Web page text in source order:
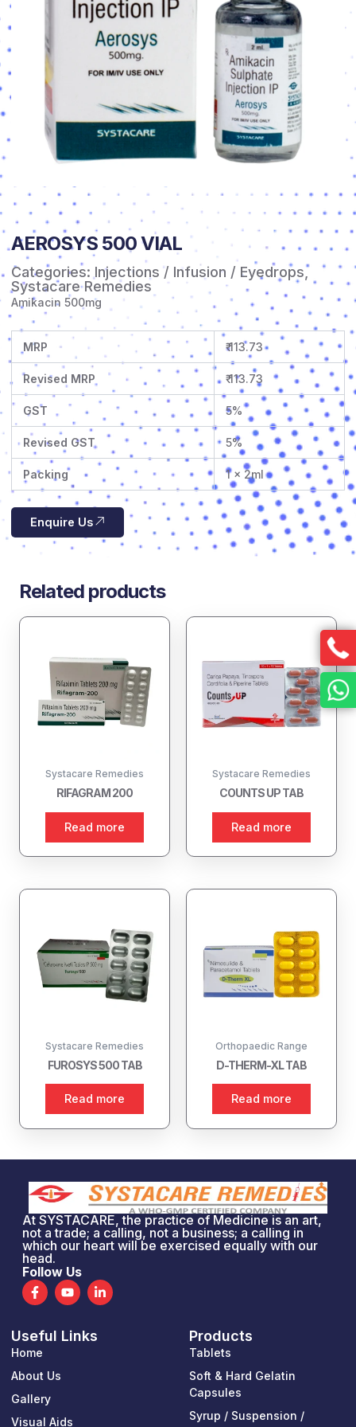
AEROSYS 500 VIAL
Categories: Injections / Infusion / Eyedrops,
Systacare Remedies
Amikacin 500mg
MRP ₹ 113.73
Revised MRP ₹ 113.73
GST 5%
Revised GST 5%
Packing 1 x 2ml
Enquire Us
Related products
Systacare Remedies
RIFAGRAM 200
Read more
Systacare Remedies
COUNTS UP TAB
Read more
Systacare Remedies
FUROSYS 500 TAB
Read more
Orthopaedic Range
D-THERM-XL TAB
Read more
At SYSTACARE, the practice of Medicine is an art,
not a trade; a calling, not a business; a calling in
which our heart will be exercised equally with our
head.
Follow Us
F
a
c
b
o
o
k
f
Y
o
u
u
L
i
n
Useful Links
Home
About Us
Gallery
Visual Aids
Products
Tablets
Soft & Hard Gelatin
Capsules
Syrup / Suspension /